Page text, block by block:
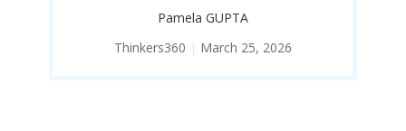
Pamela GUPTA
Thinkers360 | March 25, 2026